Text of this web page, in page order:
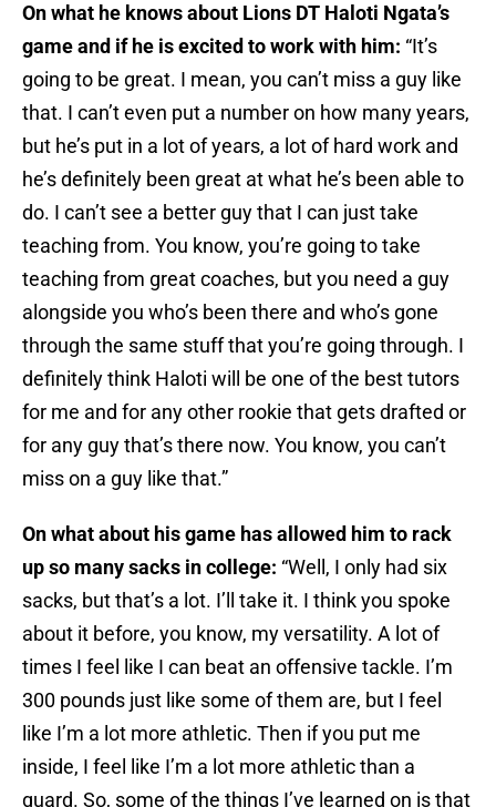
On what he knows about Lions DT Haloti Ngata’s
game and if he is excited to work with him: “It’s
going to be great. I mean, you can’t miss a guy like
that. I can’t even put a number on how many years,
but he’s put in a lot of years, a lot of hard work and
he’s definitely been great at what he’s been able to
do. I can’t see a better guy that I can just take
teaching from. You know, you’re going to take
teaching from great coaches, but you need a guy
alongside you who’s been there and who’s gone
through the same stuff that you’re going through. I
definitely think Haloti will be one of the best tutors
for me and for any other rookie that gets drafted or
for any guy that’s there now. You know, you can’t
miss on a guy like that.”
On what about his game has allowed him to rack
up so many sacks in college: “Well, I only had six
sacks, but that’s a lot. I’ll take it. I think you spoke
about it before, you know, my versatility. A lot of
times I feel like I can beat an offensive tackle. I’m
300 pounds just like some of them are, but I feel
like I’m a lot more athletic. Then if you put me
inside, I feel like I’m a lot more athletic than a
guard. So, some of the things I’ve learned on is that